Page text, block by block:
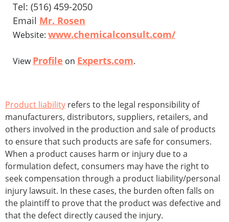
Tel: (516) 459-2050
Email Mr. Rosen
Website: www.chemicalconsult.com/
ViewProfile on Experts.com.
Product liability refers to the legal responsibility of
manufacturers, distributors, suppliers, retailers, and
others involved in the production and sale of products
to ensure that such products are safe for consumers.
When a product causes harm or injury due to a
formulation defect, consumers may have the right to
seek compensation through a product liability/personal
injury lawsuit. In these cases, the burden often falls on
the plaintiff to prove that the product was defective and
that the defect directly caused the injury.